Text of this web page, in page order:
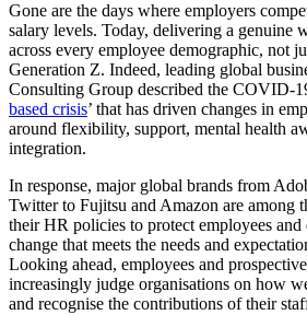
Gone are the days where employers
salary levels. Today, delivering a genuine
across every employee demographic, not
Generation Z. Indeed, leading global
Consulting Group described the COVID-
based crisis’ that has driven changes in
around flexibility, support, mental health
integration.
In response, major global brands from
Twitter to Fujitsu and Amazon are among
their HR policies to protect employees
change that meets the needs and
Looking ahead, employees and
increasingly judge organisations on how
and recognise the contributions of their